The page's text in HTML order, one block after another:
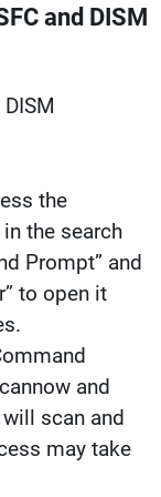
and DISM
the
the search
Prompt” and
to open it
and
scan and
may take